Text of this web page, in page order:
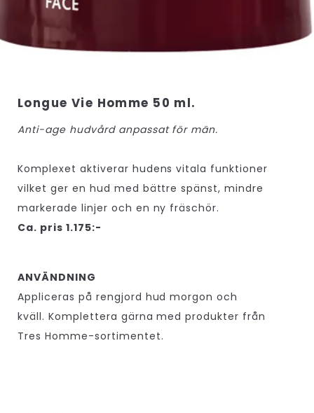
Longue Vie Homme 50 ml.
Anti-age hudvård anpassat för män.
Komplexet aktiverar hudens vitala funktioner
vilket ger en hud med bättre spänst, mindre
markerade linjer och en ny fräschör.
Ca. pris 1.175:-
ANVÄNDNING
Appliceras på rengjord hud morgon och
kväll. Komplettera gärna med produkter från
Tres Homme-sortimentet.